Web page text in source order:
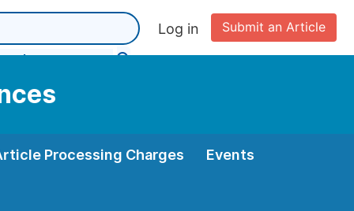
Submit an Article
Log in
Processing Charges Events